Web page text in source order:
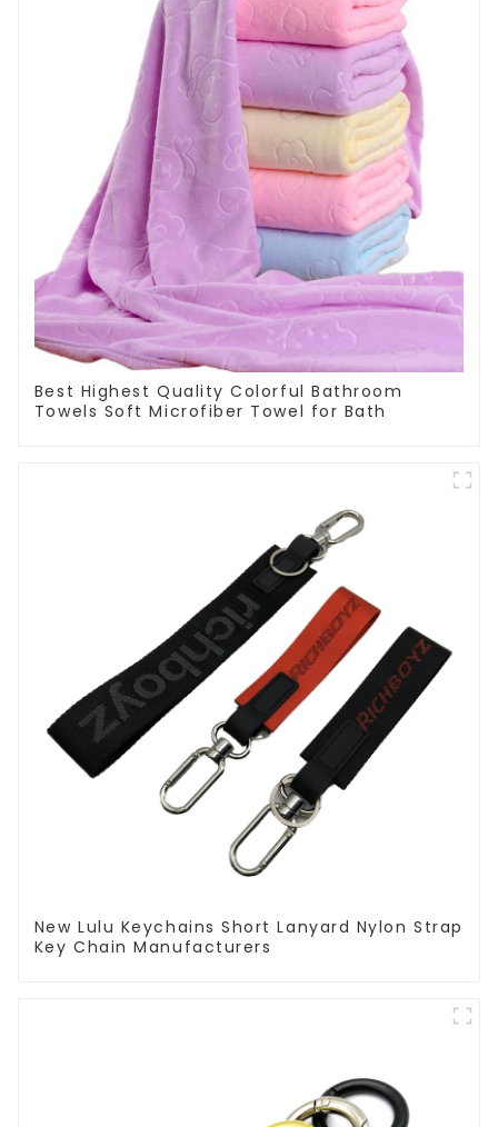
Best Highest Quality Colorful Bathroom
Towels Soft Microfiber Towel for Bath
New Lulu Keychains Short Lanyard Nylon Strap
Key Chain Manufacturers